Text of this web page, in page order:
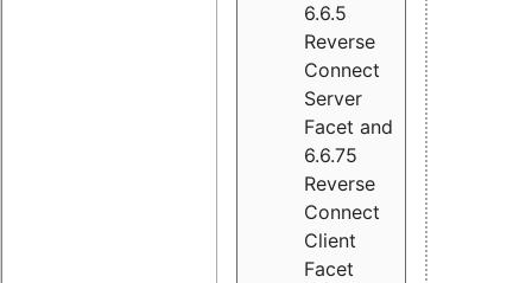
6.6.5
Reverse
Connect
Server
Facet and
6.6.75
Reverse
Connect
Client
Facet